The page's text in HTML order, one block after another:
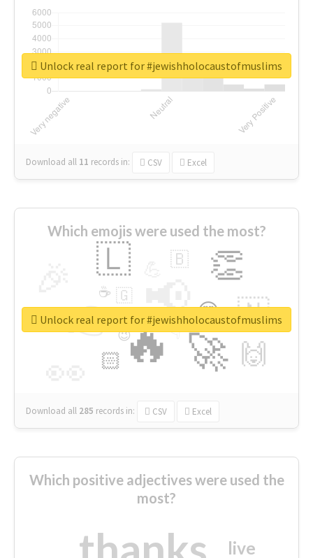
Download all 11 records in: CSV Excel
Unlock real report for #jewishholocaustofmuslims
Which emojis were used the most?
🔥
👉 📢
🚀
👏
🇱
🇳
🙌
😍
🏻
🇧
👇
🇬
🔷
☕
😉
🎡
Download all 285 records in: CSV Excel
Unlock real report for #jewishholocaustofmuslims
Which positive adjectives were used the
most?
live